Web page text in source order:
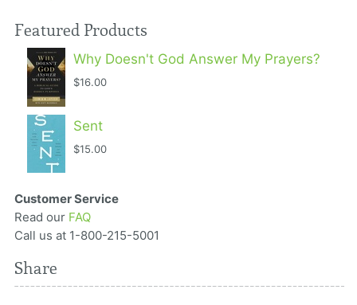
Featured Products
Why Doesn't God Answer My Prayers?
$16.00
Sent
$15.00
Customer Service
Read our FAQ
Call us at 1-800-215-5001
Share